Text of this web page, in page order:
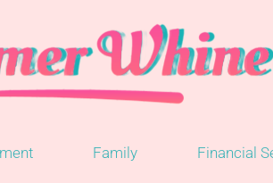
Family Financial